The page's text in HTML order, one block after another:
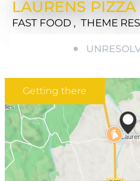
LAURENS PIZZA
FAST FOOD , THEME
Getting there